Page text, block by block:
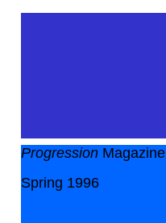
Progression Magazine
Spring 1996